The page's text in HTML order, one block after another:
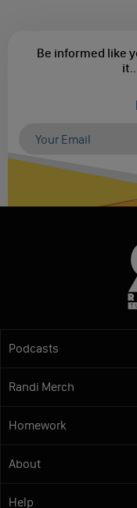
Be informed like
Podcasts
Randi Merch
Homework
About
Help